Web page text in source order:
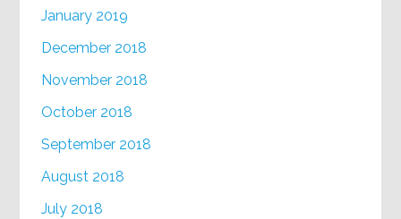
January 2019
December 2018
November 2018
October 2018
September 2018
August 2018
July 2018